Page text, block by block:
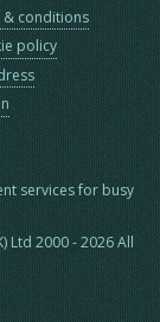
& conditions
policy
services for busy
Ltd 2000 - 2026 All